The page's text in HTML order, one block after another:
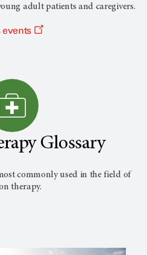
adult patients and caregivers.
Glossary
commonly used in the field of
therapy.